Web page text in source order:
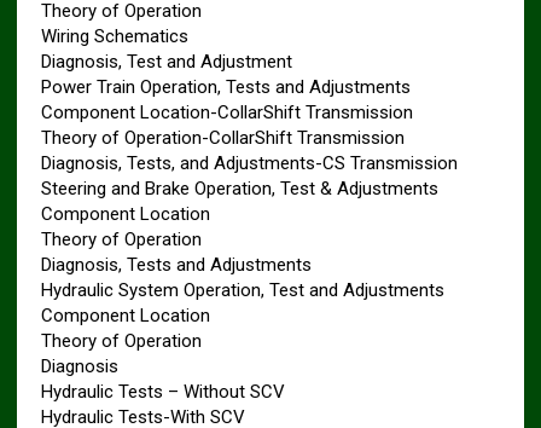
Theory of Operation
Wiring Schematics
Diagnosis, Test and Adjustment
Power Train Operation, Tests and Adjustments
Component Location-CollarShift Transmission
Theory of Operation-CollarShift Transmission
Diagnosis, Tests, and Adjustments-CS Transmission
Steering and Brake Operation, Test & Adjustments
Component Location
Theory of Operation
Diagnosis, Tests and Adjustments
Hydraulic System Operation, Test and Adjustments
Component Location
Theory of Operation
Diagnosis
Hydraulic Tests – Without SCV
Hydraulic Tests-With SCV